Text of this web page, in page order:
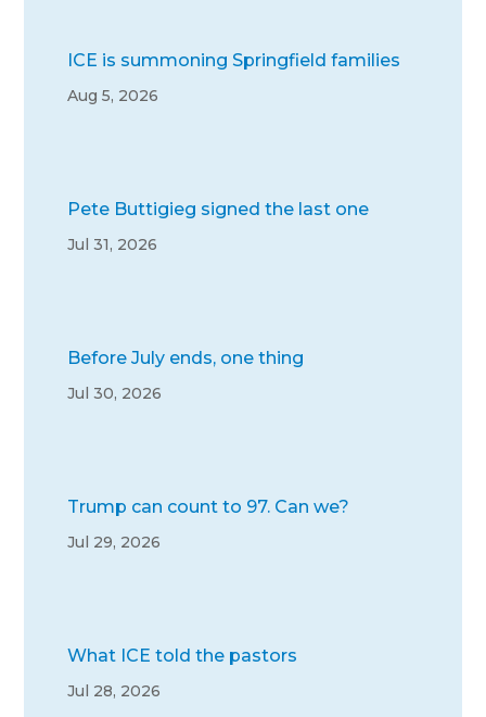
ICE is summoning Springfield families
Aug 5, 2026
Pete Buttigieg signed the last one
Jul 31, 2026
Before July ends, one thing
Jul 30, 2026
Trump can count to 97. Can we?
Jul 29, 2026
What ICE told the pastors
Jul 28, 2026